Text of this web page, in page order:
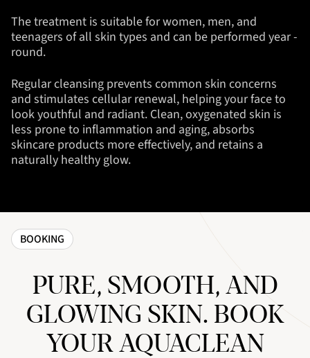
The treatment is suitable for women, men, and
teenagers of all skin types and can be performed year -
round.
Regular cleansing prevents common skin concerns
and stimulates cellular renewal, helping your face to
look youthful and radiant. Clean, oxygenated skin is
less prone to inflammation and aging, absorbs
skincare products more effectively, and retains a
naturally healthy glow.
BOOKING
PURE, SMOOTH, AND
GLOWING SKIN. BOOK
YOUR AQUACLEAN